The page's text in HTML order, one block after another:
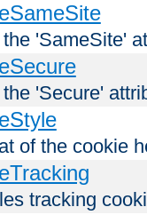
'SameSite'
'Secure'
of the cookie
tracking